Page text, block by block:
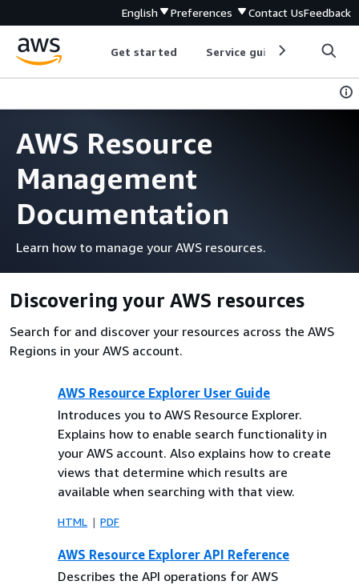
English Preferences Contact UsFeedback
Get started Service guides
AWS Resource
Management
Documentation
Learn how to manage your AWS resources.
Discovering your AWS resources
Search for and discover your resources across the AWS
Regions in your AWS account.
AWS Resource Explorer User Guide
Introduces you to AWS Resource Explorer.
Explains how to enable search functionality in
your AWS account. Also explains how to create
views that determine which results are
available when searching with that view.
HTML PDF
AWS Resource Explorer API Reference
Describes the API operations for AWS